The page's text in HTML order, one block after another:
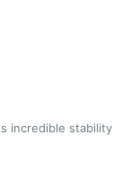
incredible stability